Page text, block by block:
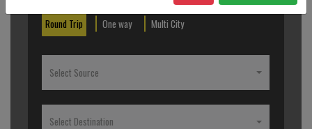
Round Trip One way Multi City
Select Source
Select Destination